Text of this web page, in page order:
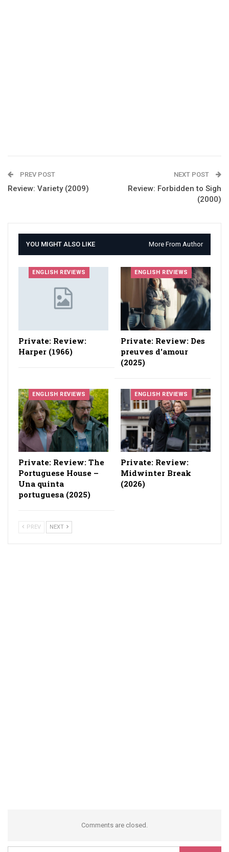
PREV POST
Review: Variety (2009)
NEXT POST
Review: Forbidden to Sigh
(2000)
YOU MIGHT ALSO LIKE More From Author
ENGLISH REVIEWS
Private: Review:
Harper (1966)
ENGLISH REVIEWS
Private: Review: Des
preuves d'amour
(2025)
ENGLISH REVIEWS
Private: Review: The
Portuguese House –
Una quinta
portuguesa (2025)
ENGLISH REVIEWS
Private: Review:
Midwinter Break
(2026)
PREV NEXT
Comments are closed.